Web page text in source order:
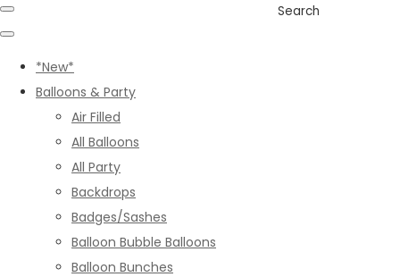
Search
*New*
Balloons & Party
Air Filled
All Balloons
All Party
Backdrops
Badges/Sashes
Balloon Bubble Balloons
Balloon Bunches